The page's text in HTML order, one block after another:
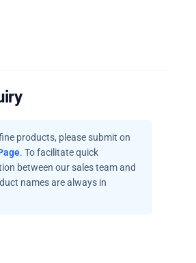
products, please submit on
. To facilitate quick
between our sales team and
names are always in